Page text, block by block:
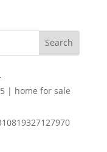
| home for sale